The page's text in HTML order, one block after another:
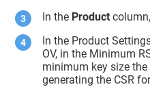
In the Product
In the Product
OV, in the Minimum
minimum key size
generating the CSR